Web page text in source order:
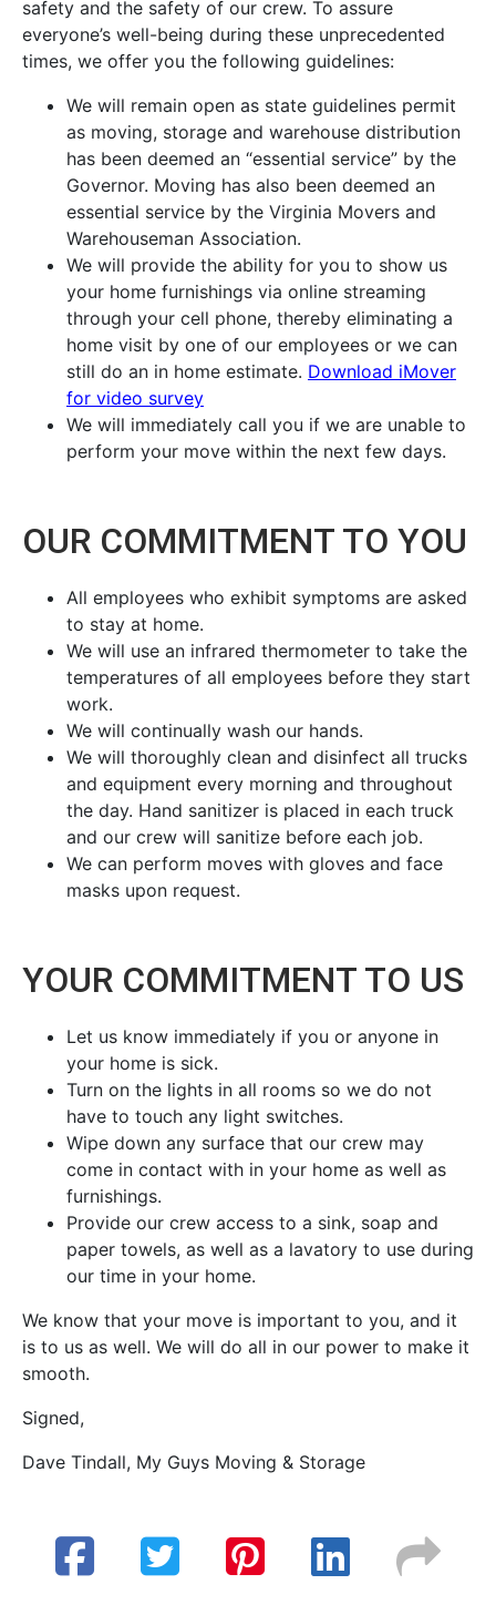
safety and the safety of our crew. To assure
everyone’s well-being during these unprecedented
times, we offer you the following guidelines:
We will remain open as state guidelines permit
as moving, storage and warehouse distribution
has been deemed an “essential service” by the
Governor. Moving has also been deemed an
essential service by the Virginia Movers and
Warehouseman Association.
We will provide the ability for you to show us
your home furnishings via online streaming
through your cell phone, thereby eliminating a
home visit by one of our employees or we can
still do an in home estimate. Download iMover
for video survey
We will immediately call you if we are unable to
perform your move within the next few days.
OUR COMMITMENT TO YOU
All employees who exhibit symptoms are asked
to stay at home.
We will use an infrared thermometer to take the
temperatures of all employees before they start
work.
We will continually wash our hands.
We will thoroughly clean and disinfect all trucks
and equipment every morning and throughout
the day. Hand sanitizer is placed in each truck
and our crew will sanitize before each job.
We can perform moves with gloves and face
masks upon request.
YOUR COMMITMENT TO US
Let us know immediately if you or anyone in
your home is sick.
Turn on the lights in all rooms so we do not
have to touch any light switches.
Wipe down any surface that our crew may
come in contact with in your home as well as
furnishings.
Provide our crew access to a sink, soap and
paper towels, as well as a lavatory to use during
our time in your home.
We know that your move is important to you, and it
is to us as well. We will do all in our power to make it
smooth.
Signed,
Dave Tindall, My Guys Moving & Storage